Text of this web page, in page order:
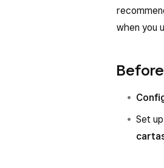
when you
Set